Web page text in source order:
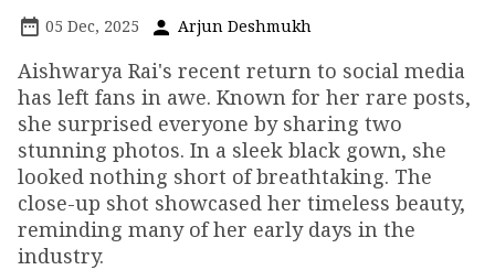
05 Dec, 2025 Arjun Deshmukh
Aishwarya Rai's recent return to social media
has left fans in awe. Known for her rare posts,
she surprised everyone by sharing two
stunning photos. In a sleek black gown, she
looked nothing short of breathtaking. The
close-up shot showcased her timeless beauty,
reminding many of her early days in the
industry.